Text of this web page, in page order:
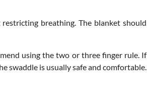
breathing. The blanket should
using the two or three finger rule. If
swaddle is usually safe and comfortable.